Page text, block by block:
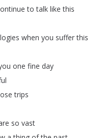
to talk like this
when you suffer this
one fine day
trips
so vast